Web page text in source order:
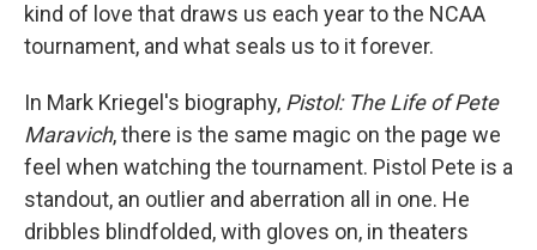
kind of love that draws us each year to the NCAA
tournament, and what seals us to it forever.
In Mark Kriegel's biography, Pistol: The Life of Pete
Maravich, there is the same magic on the page we
feel when watching the tournament. Pistol Pete is a
standout, an outlier and aberration all in one. He
dribbles blindfolded, with gloves on, in theaters